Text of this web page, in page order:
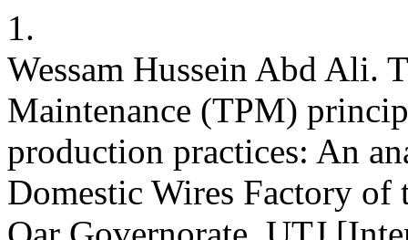
1.
Wessam Hussein Abd Ali.
Maintenance (TPM)
production practices: An
Domestic Wires Factory